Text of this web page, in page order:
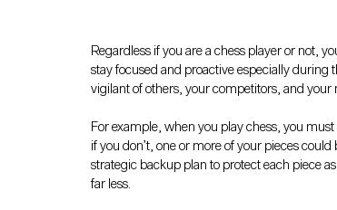
Regardless if you are a chess player or not,
stay focused and proactive especially during
vigilant of others, your competitors, and your
For example, when you play chess, you
if you don’t, one or more of your pieces
strategic backup plan to protect each piece
far less.